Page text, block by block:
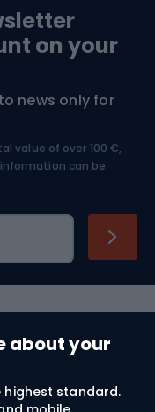
about your
highest standard.
on your
news only for
value of over 100 €,
can be